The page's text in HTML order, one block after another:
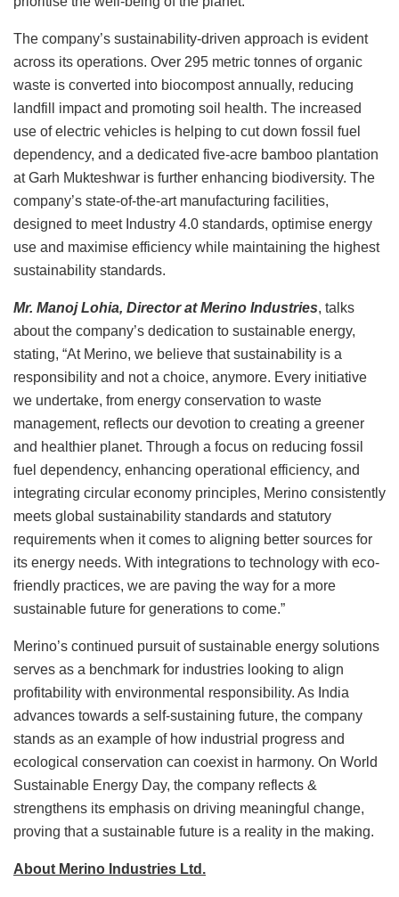
The company’s sustainability-driven approach is evident
across its operations. Over 295 metric tonnes of organic
waste is converted into biocompost annually, reducing
landfill impact and promoting soil health. The increased
use of electric vehicles is helping to cut down fossil fuel
dependency, and a dedicated five-acre bamboo plantation
at Garh Mukteshwar is further enhancing biodiversity. The
company’s state-of-the-art manufacturing facilities,
designed to meet Industry 4.0 standards, optimise energy
use and maximise efficiency while maintaining the highest
sustainability standards.
Mr. Manoj Lohia, Director at Merino Industries, talks
about the company’s dedication to sustainable energy,
stating, “At Merino, we believe that sustainability is a
responsibility and not a choice, anymore. Every initiative
we undertake, from energy conservation to waste
management, reflects our devotion to creating a greener
and healthier planet. Through a focus on reducing fossil
fuel dependency, enhancing operational efficiency, and
integrating circular economy principles, Merino consistently
meets global sustainability standards and statutory
requirements when it comes to aligning better sources for
its energy needs. With integrations to technology with eco-
friendly practices, we are paving the way for a more
sustainable future for generations to come.”
Merino’s continued pursuit of sustainable energy solutions
serves as a benchmark for industries looking to align
profitability with environmental responsibility. As India
advances towards a self-sustaining future, the company
stands as an example of how industrial progress and
ecological conservation can coexist in harmony. On World
Sustainable Energy Day, the company reflects &
strengthens its emphasis on driving meaningful change,
proving that a sustainable future is a reality in the making.
About Merino Industries Ltd.